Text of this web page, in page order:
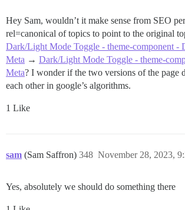
Hey Sam, wouldn’t it make sense from SEO
rel=canonical of topics to point to the original
Dark/Light Mode Toggle - theme-component -
Meta → Dark/Light Mode Toggle - theme-
Meta? I wonder if the two versions of the page
each other in google’s algorithms.
1 Like
sam (Sam Saffron) November 28, 2023,
348
Yes, absolutely we should do something there